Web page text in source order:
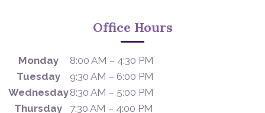
Office Hours
Monday
8:00 AM – 4:30 PM
Tuesday
9:30 AM – 6:00 PM
Wednesday8:30 AM – 5:00 PM
Thursday
7:30 AM – 4:00 PM